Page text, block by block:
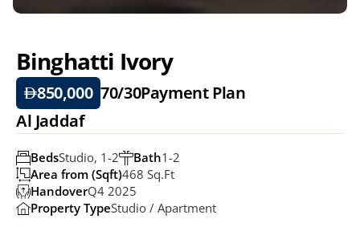
Binghatti Ivory
850,000 70/30Payment Plan
Al Jaddaf
Bath1-2
BedsStudio, 1-2
Area from (Sqft)468 Sq.ft
HandoverQ4 2025
Property TypeStudio / Apartment